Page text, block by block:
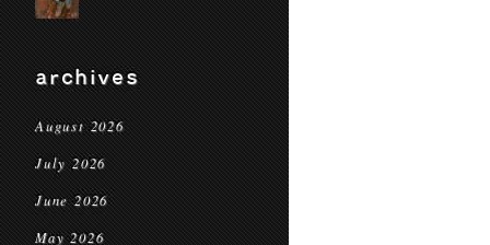
archives
August 2026
July 2026
June 2026
May 2026